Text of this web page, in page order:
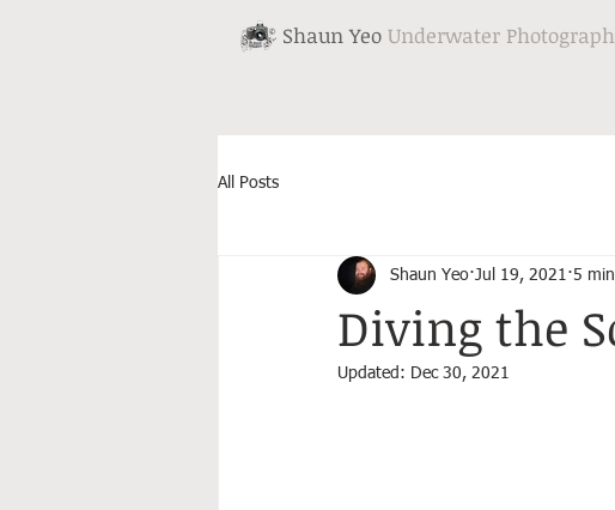
Shaun Yeo Underwater
All Posts
Diving the
Shaun Yeo Jul 19, 2021 5
Updated: Dec 30, 2021